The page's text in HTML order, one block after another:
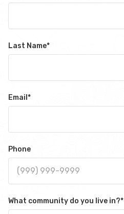
Last Name*
Email *
Phone
What community do you live in?*